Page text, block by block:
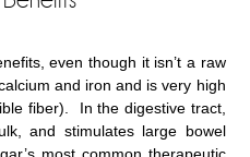
even though it isn’t a raw
and iron and is very high
fiber). In the digestive tract,
and stimulates large bowel